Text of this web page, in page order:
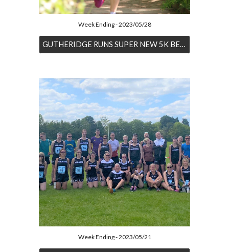
Week Ending - 2023/05/28
GUTHERIDGE RUNS SUPER NEW 5K BEST AT KWP
Week Ending - 2023/05/21